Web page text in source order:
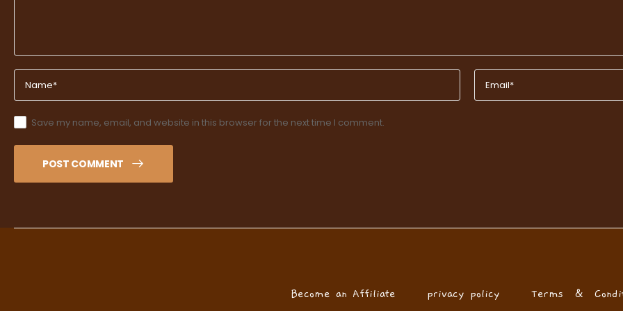
Save my name, email, and website in this browser for the next time I comment.
POST COMMENT
Become an Affiliate privacy policy Terms &